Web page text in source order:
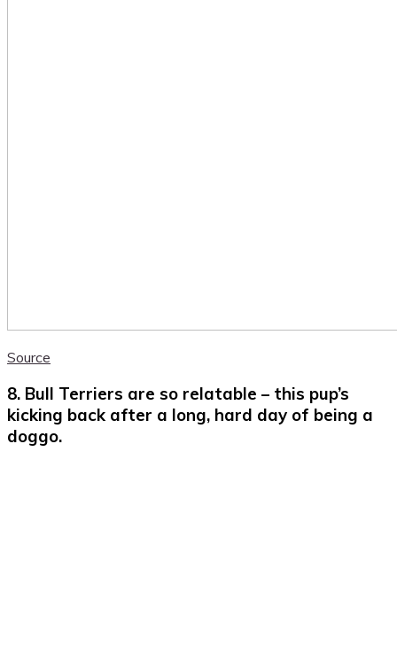
Source
8. Bull Terriers are so relatable – this pup’s
kicking back after a long, hard day of being a
doggo.